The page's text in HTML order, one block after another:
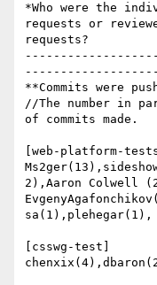
*Who were the
requests or
requests?
**Commits were
//The number in
of commits made.
[web-platform-
2),Aaron Colwell
sa(1),plehegar(1),
[csswg-test]